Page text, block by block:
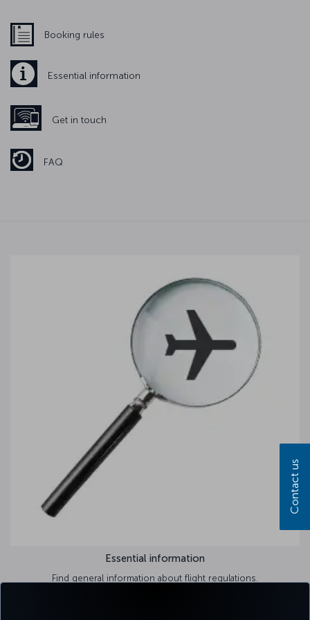
Booking rules
Essential information
Get in touch
FAQ
Essential information
Find general information about flight regulations.
Contact us